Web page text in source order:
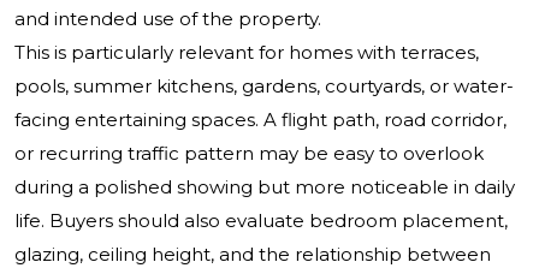
and intended use of the property.
This is particularly relevant for homes with terraces,
pools, summer kitchens, gardens, courtyards, or water-
facing entertaining spaces. A flight path, road corridor,
or recurring traffic pattern may be easy to overlook
during a polished showing but more noticeable in daily
life. Buyers should also evaluate bedroom placement,
glazing, ceiling height, and the relationship between